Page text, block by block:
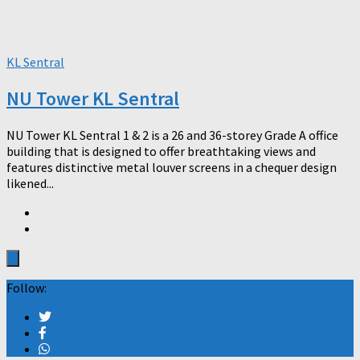
KL Sentral
NU Tower KL Sentral
NU Tower KL Sentral 1 & 2 is a 26 and 36-storey Grade A office
building that is designed to offer breathtaking views and
features distinctive metal louver screens in a chequer design
likened...
Follow: